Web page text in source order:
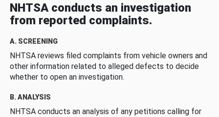
NHTSA conducts an investigation
from reported complaints.
A. SCREENING
NHTSA reviews filed complaints from vehicle owners and
other information related to alleged defects to decide
whether to open an investigation.
B. ANALYSIS
NHTSA conducts an analysis of any petitions calling for